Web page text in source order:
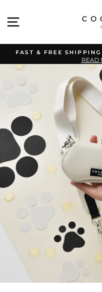
content
FAST & FREE
READ